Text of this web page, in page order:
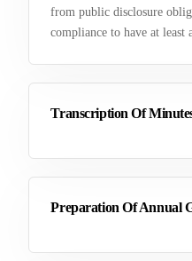
from public disclosure
compliance to have at
Transcription Of
Preparation Of Annual